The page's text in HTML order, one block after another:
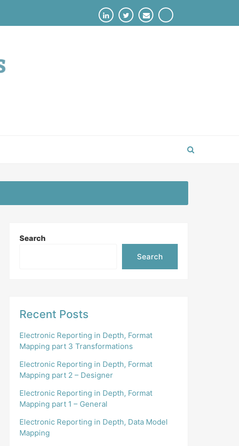
Search
Search
Recent Posts
Electronic Reporting in Depth, Format
Mapping part 3 Transformations
Electronic Reporting in Depth, Format
Mapping part 2 – Designer
Electronic Reporting in Depth, Format
Mapping part 1 – General
Electronic Reporting in Depth, Data Model
Mapping